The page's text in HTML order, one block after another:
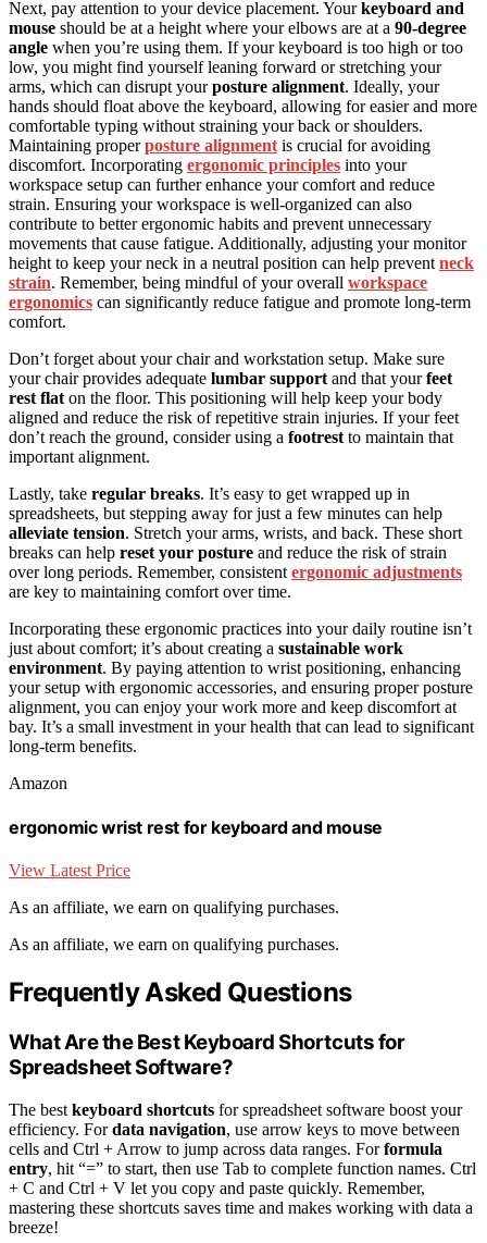
Next, pay attention to your device placement. Yourkeyboard and
mouse should be at a height where your elbows are at a 90-degree
angle when you’re using them. If your keyboard is too high or too
low, you might find yourself leaning forward or stretching your
arms, which can disrupt yourposture alignment. Ideally, your
hands should float above the keyboard, allowing for easier and more
comfortable typing without straining your back or shoulders.
Maintaining properposture alignment is crucial for avoiding
discomfort. Incorporating ergonomic principles into your
workspace setup can further enhance your comfort and reduce
strain. Ensuring your workspace is well-organized can also
contribute to better ergonomic habits and prevent unnecessary
movements that cause fatigue. Additionally, adjusting your monitor
height to keep your neck in a neutral position can help prevent neck
strain. Remember, being mindful of your overall workspace
ergonomics can significantly reduce fatigue and promote long-term
comfort.
Don’t forget about your chair and workstation setup. Make sure
your chair provides adequate lumbar support and that yourfeet
rest flat on the floor. This positioning will help keep your body
aligned and reduce the risk of repetitive strain injuries. If your feet
don’t reach the ground, consider using a footrest to maintain that
important alignment.
Lastly, take regular breaks. It’s easy to get wrapped up in
spreadsheets, but stepping away for just a few minutes can help
alleviate tension. Stretch your arms, wrists, and back. These short
breaks can help reset your posture and reduce the risk of strain
over long periods. Remember, consistent ergonomic adjustments
are key to maintaining comfort over time.
Incorporating these ergonomic practices into your daily routine isn’t
just about comfort; it’s about creating a sustainable work
environment. By paying attention to wrist positioning, enhancing
your setup with ergonomic accessories, and ensuring proper posture
alignment, you can enjoy your work more and keep discomfort at
bay. It’s a small investment in your health that can lead to significant
long-term benefits.
Amazon
ergonomic wrist rest for keyboard and mouse
View Latest Price
As an affiliate, we earn on qualifying purchases.
As an affiliate, we earn on qualifying purchases.
Frequently Asked Questions
What Are the Best Keyboard Shortcuts for
Spreadsheet Software?
The best keyboard shortcuts for spreadsheet software boost your
efficiency. Fordata navigation, use arrow keys to move between
cells and Ctrl + Arrow to jump across data ranges. Forformula
entry, hit “=” to start, then use Tab to complete function names. Ctrl
+ C and Ctrl + V let you copy and paste quickly. Remember,
mastering these shortcuts saves time and makes working with data a
breeze!